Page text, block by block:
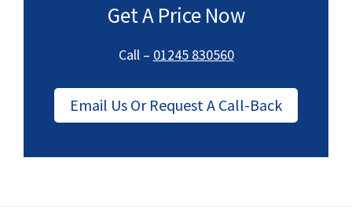
Get A Price Now
Call – 01245 830560
Email Us Or Request A Call-Back